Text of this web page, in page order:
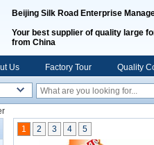
Beijing Silk Road Enterprise
Your best supplier of quality large
from China
Us Factory Tour Quality
1 2 3 4 5